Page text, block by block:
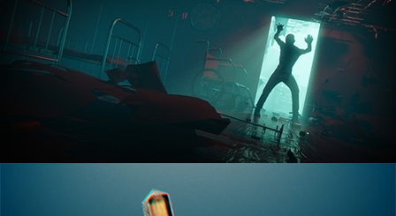
ANIMATION FUNDAMENTALS
THE ART OF LIGHTING